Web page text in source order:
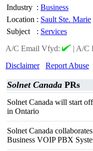
Industry : Business
Location : Sault Ste. Marie
Subject
: Services
A/C Email Vfyd:
| A/C
Disclaimer
Report Abuse
Solnet Canada PRs
Solnet Canada will start
in Ontario
Solnet Canada
Business VOIP PBX